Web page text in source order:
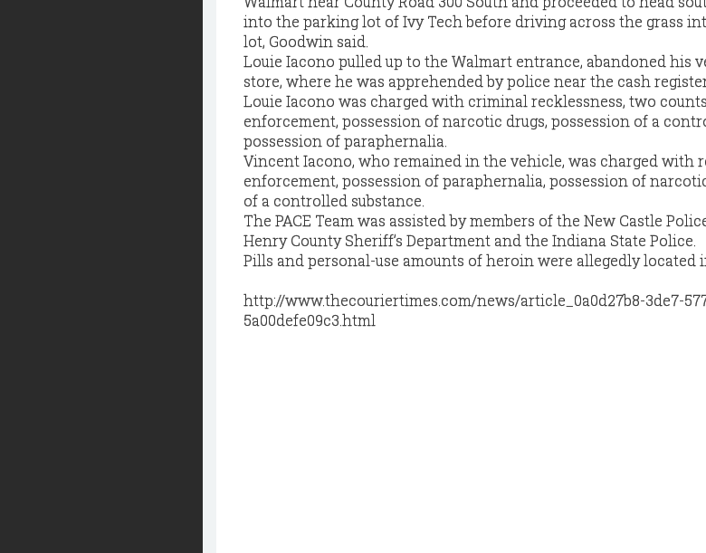
into the parking lot of Ivy Tech before driving across the grass
lot, Goodwin said.
Louie Iacono pulled up to the Walmart entrance, abandoned his
store, where he was apprehended by police near the cash
Louie Iacono was charged with criminal recklessness, two
enforcement, possession of narcotic drugs, possession of a
possession of paraphernalia.
Vincent Iacono, who remained in the vehicle, was charged with
enforcement, possession of paraphernalia, possession of
of a controlled substance.
The PACE Team was assisted by members of the New Castle
Henry County Sheriff’s Department and the Indiana State Police.
Pills and personal-use amounts of heroin were allegedly located
http://www.thecouriertimes.com/news/article_0a0d27b8-3de7-
5a00defe09c3.html